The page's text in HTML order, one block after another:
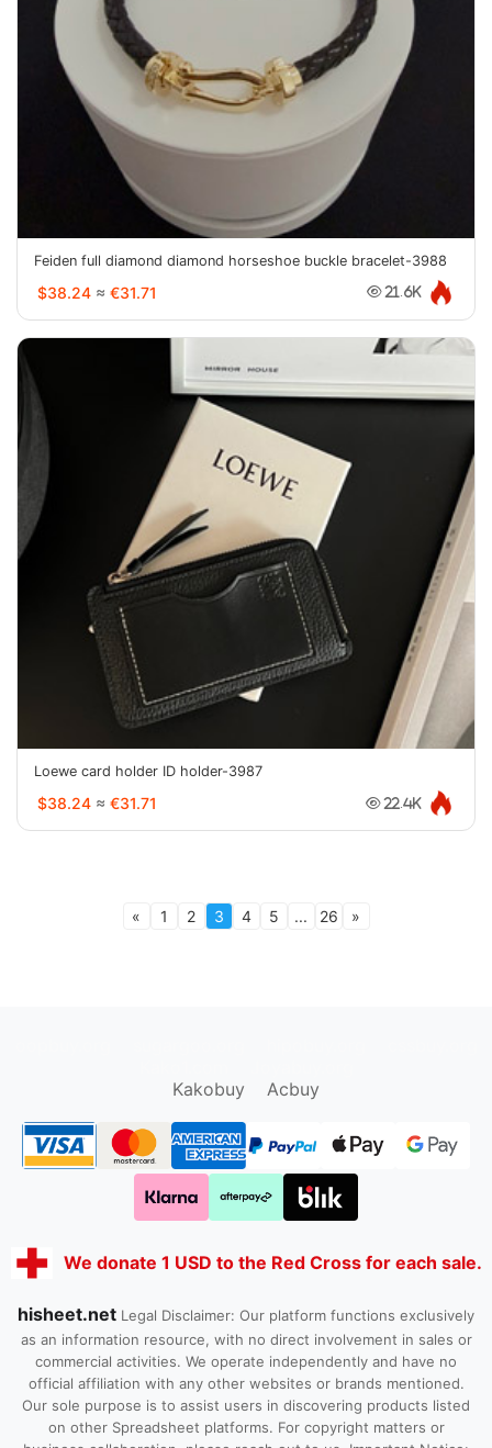
Feiden full diamond diamond horseshoe buckle bracelet-3988
$38.24 ≈ €31.71 21.6K
Loewe card holder ID holder-3987
$38.24 ≈ €31.71 22.4K
« 1 2 3 4 5 ... 26 »
Kakobuy
Acbuy
We donate 1 USD to the Red Cross for each sale.
hisheet.net Legal Disclaimer: Our platform functions exclusively
as an information resource, with no direct involvement in sales or
commercial activities. We operate independently and have no
official affiliation with any other websites or brands mentioned.
Our sole purpose is to assist users in discovering products listed
on other Spreadsheet platforms. For copyright matters or